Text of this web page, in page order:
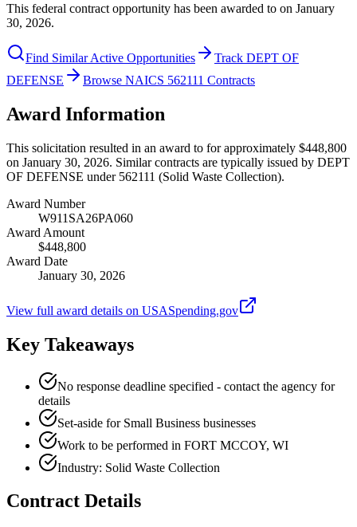
This federal contract opportunity has been awarded to on January
30, 2026.
Find Similar Active Opportunities
Track DEPT OF
DEFENSE
Browse NAICS 562111 Contracts
Award Information
This solicitation resulted in an award to for approximately $448,800
on January 30, 2026. Similar contracts are typically issued by DEPT
OF DEFENSE under 562111 (Solid Waste Collection).
Award Number
W911SA26PA060
Award Amount
$448,800
Award Date
January 30, 2026
View full award details on USASpending.gov
Key Takeaways
No response deadline specified - contact the agency for
details
Set-aside for Small Business businesses
Work to be performed in FORT MCCOY, WI
Industry: Solid Waste Collection
Contract Details